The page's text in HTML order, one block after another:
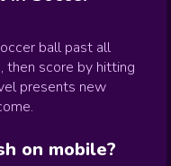
ball past all
then score by hitting
presents new
on mobile?